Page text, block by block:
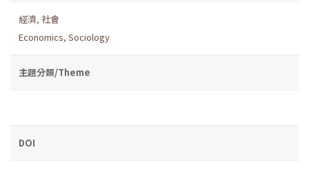
經濟, 社會
Economics, Sociology
主題分類/Theme
DOI